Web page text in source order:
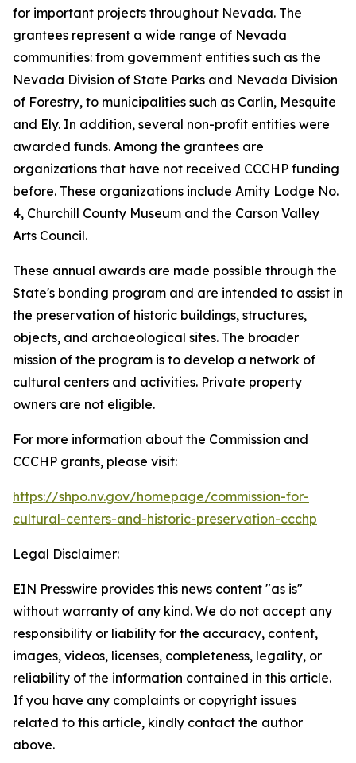
for important projects throughout Nevada. The
grantees represent a wide range of Nevada
communities: from government entities such as the
Nevada Division of State Parks and Nevada Division
of Forestry, to municipalities such as Carlin, Mesquite
and Ely. In addition, several non-profit entities were
awarded funds. Among the grantees are
organizations that have not received CCCHP funding
before. These organizations include Amity Lodge No.
4, Churchill County Museum and the Carson Valley
Arts Council.
These annual awards are made possible through the
State's bonding program and are intended to assist in
the preservation of historic buildings, structures,
objects, and archaeological sites. The broader
mission of the program is to develop a network of
cultural centers and activities. Private property
owners are not eligible.
For more information about the Commission and
CCCHP grants, please visit:
https://shpo.nv.gov/homepage/commission-for-
cultural-centers-and-historic-preservation-ccchp
Legal Disclaimer:
EIN Presswire provides this news content "as is"
without warranty of any kind. We do not accept any
responsibility or liability for the accuracy, content,
images, videos, licenses, completeness, legality, or
reliability of the information contained in this article.
If you have any complaints or copyright issues
related to this article, kindly contact the author
above.